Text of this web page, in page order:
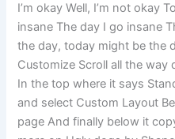
I’m okay Well, I’m not okay
insane The day I go insane
the day, today might be the
Customize Scroll all the
In the top where it says
and select Custom Layout
page And finally below it